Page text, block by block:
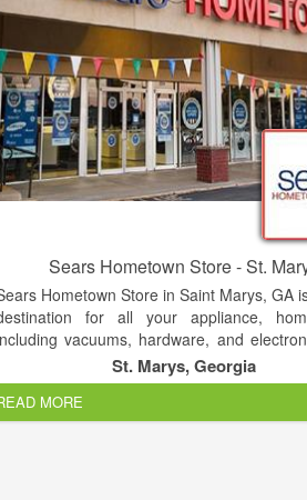
Sears Hometown Store - St.
Hometown Store in Saint Marys, GA
for all your appliance,
vacuums, hardware, and
as well as a great selection of lawn &
including tractors, snow-
Sears Hometown Store also
of kitchen appliances
St. Marys, Georgia
MORE